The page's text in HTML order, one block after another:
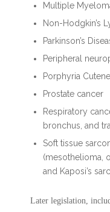
Multiple
Non-Hodgkin’s
Parkinson’s
Peripheral
Porphyria
Prostate cancer
Respiratory
bronchus, and
Soft tissue
(mesothelioma,
and Kaposi’s
Later legislation,